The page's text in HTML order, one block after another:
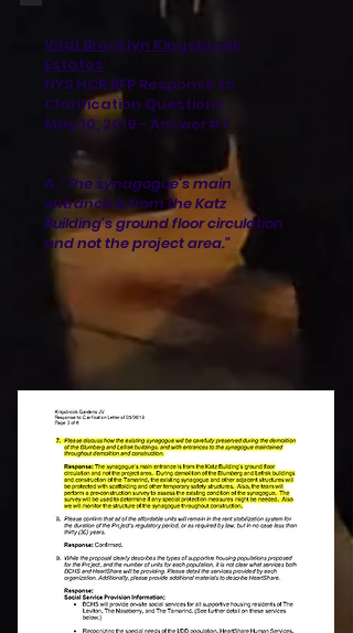
Vital Brooklyn Kingsbrook
Estates
NYS HCR RFP Response to
Clarification Questions
May 10, 2019 - Answer#7
A."The synagogue's main
entrance is from the Katz
Building's ground floor circulation
and not the project area."​